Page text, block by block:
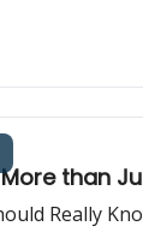
than
Really